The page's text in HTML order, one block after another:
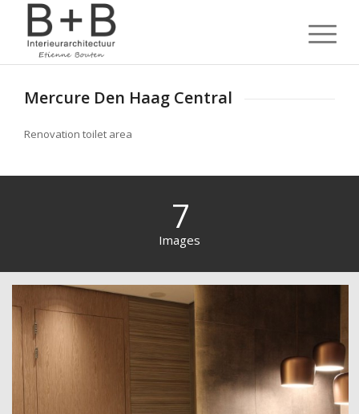
Mercure Den Haag Central
Renovation toilet area
7
Images